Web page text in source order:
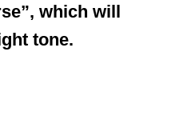
which will
tone.